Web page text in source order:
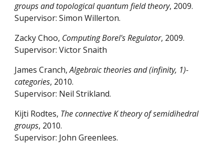
groups and topological quantum field theory, 2009.
Supervisor: Simon Willerton.
Zacky Choo, Computing Borel's Regulator, 2009.
Supervisor: Victor Snaith
James Cranch,Algebraic theories and (infinity, 1)-
categories, 2010.
Supervisor: Neil Strikland.
Kijti Rodtes, The connective K theory of semidihedral
groups, 2010.
Supervisor: John Greenlees.